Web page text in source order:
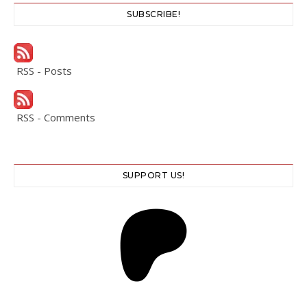
SUBSCRIBE!
RSS - Posts
RSS - Comments
SUPPORT US!